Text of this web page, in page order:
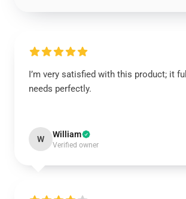
I’m very satisfied with this product; it
needs perfectly.
W William
Verified owner